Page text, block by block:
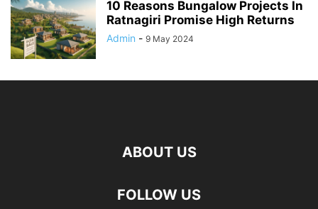
10 Reasons Bungalow Projects In
Ratnagiri Promise High Returns
Admin - 9 May 2024
ABOUT US
FOLLOW US